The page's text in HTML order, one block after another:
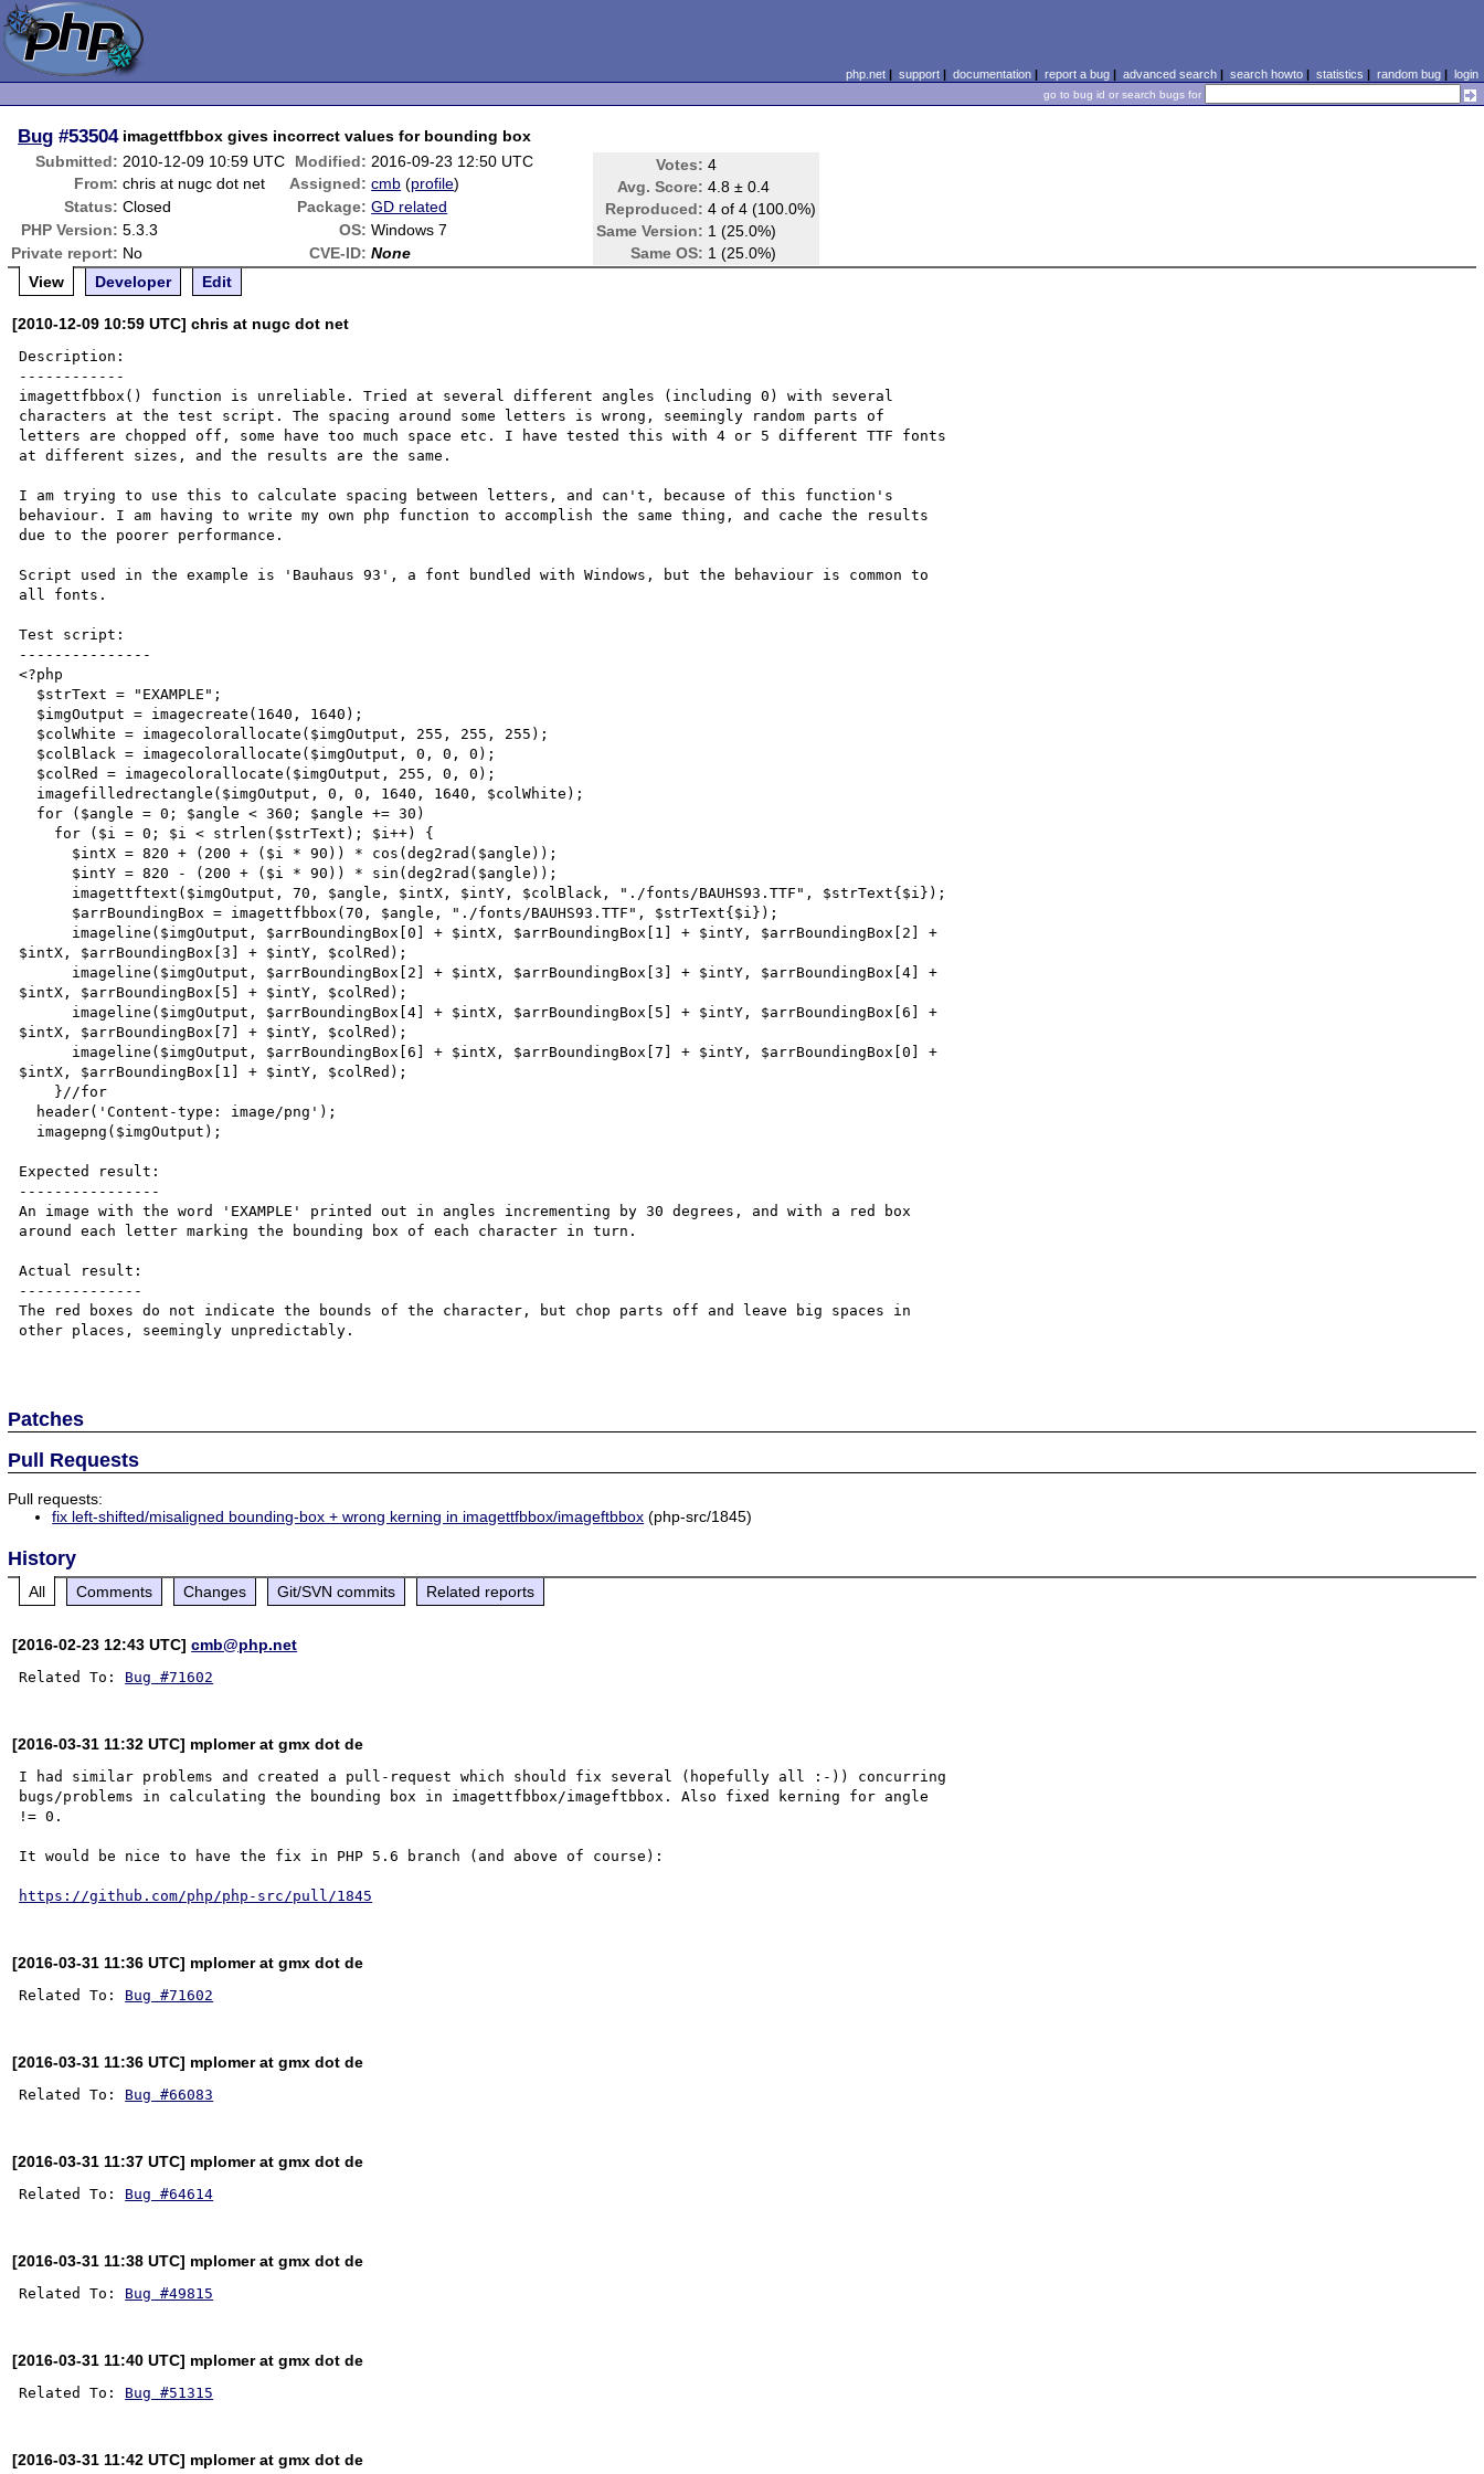
php.net| support| documentation| report a bug| advanced search| search howto| statistics | random bug| login
go to bug id or search bugs for
Bug #53504 imagettfbbox gives incorrect values for bounding box
Submitted: 2010-12-09 10:59 UTC Modified: 2016-09-23 12:50 UTC Votes: 4
Avg. Score: 4.8 ± 0.4
Reproduced: 4 of 4 (100.0%)
Same Version: 1 (25.0%)
Same OS: 1 (25.0%)
From: chris at nugc dot net Assigned: cmb (profile)
Status: Closed Package: GD related
PHP Version: 5.3.3 OS: Windows 7
Private report: No CVE-ID: None
View
Developer Edit
[2010-12-09 10:59 UTC] chris at nugc dot net
Description:
------------
imagettfbbox() function is unreliable. Tried at several different angles (including 0) with several
characters at the test script. The spacing around some letters is wrong, seemingly random parts of
letters are chopped off, some have too much space etc. I have tested this with 4 or 5 different TTF fonts
at different sizes, and the results are the same.
I am trying to use this to calculate spacing between letters, and can't, because of this function's
behaviour. I am having to write my own php function to accomplish the same thing, and cache the results
due to the poorer performance.
Script used in the example is 'Bauhaus 93', a font bundled with Windows, but the behaviour is common to
all fonts.
Test script:
---------------
<?php
$intX, $arrBoundingBox[3] + $intY, $colRed);
$intX, $arrBoundingBox[5] + $intY, $colRed);
$intX, $arrBoundingBox[7] + $intY, $colRed);
$intX, $arrBoundingBox[1] + $intY, $colRed);
Expected result:
----------------
An image with the word 'EXAMPLE' printed out in angles incrementing by 30 degrees, and with a red box
around each letter marking the bounding box of each character in turn.
Actual result:
--------------
The red boxes do not indicate the bounds of the character, but chop parts off and leave big spaces in
other places, seemingly unpredictably.
Patches
Pull Requests
Pull requests:
fix left-shifted/misaligned bounding-box + wrong kerning in imagettfbbox/imageftbbox (php-src/1845)
History
All Comments Changes Git/SVN commits Related reports
[2016-02-23 12:43 UTC]cmb@php.net
Related To: Bug #71602
[2016-03-31 11:32 UTC] mplomer at gmx dot de
I had similar problems and created a pull-request which should fix several (hopefully all :-)) concurring
bugs/problems in calculating the bounding box in imagettfbbox/imageftbbox. Also fixed kerning for angle
!= 0.
It would be nice to have the fix in PHP 5.6 branch (and above of course):
https://github.com/php/php-src/pull/1845
[2016-03-31 11:36 UTC] mplomer at gmx dot de
Related To: Bug #71602
[2016-03-31 11:36 UTC] mplomer at gmx dot de
Related To: Bug #66083
[2016-03-31 11:37 UTC] mplomer at gmx dot de
Related To: Bug #64614
[2016-03-31 11:38 UTC] mplomer at gmx dot de
Related To: Bug #49815
[2016-03-31 11:40 UTC] mplomer at gmx dot de
Related To: Bug #51315
[2016-03-31 11:42 UTC] mplomer at gmx dot de